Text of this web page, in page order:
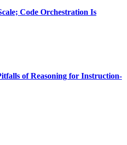
Code Orchestration Is
of Reasoning for Instruction-